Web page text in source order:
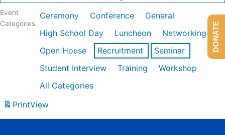
Event
Categories
Ceremony Conference
General
High School Day
Luncheon
Networking
Open House
Recruitment
Seminar
Student Interview
Training
Workshop
All Categories
PrintView
DONATE